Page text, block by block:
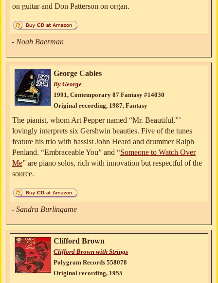
on guitar and Don Patterson on organ.
- Noah Baerman
George Cables
By George
1991, Contemporary 87 Fantasy #14030
Original recording, 1987, Fantasy
The pianist, whom Art Pepper named “Mr. Beautiful,”’
lovingly interprets six Gershwin beauties. Five of the tunes
feature his trio with bassist John Heard and drummer Ralph
Penland. “Embraceable You” and “Someone to Watch Over
Me” are piano solos, rich with innovation but respectful of the
source.
- Sandra Burlingame
Clifford Brown
Clifford Brown with Strings
Polygram Records 558078
Original recording, 1955